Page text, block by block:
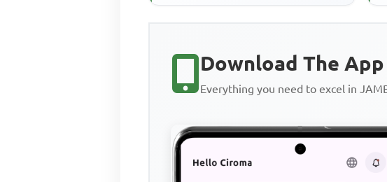
Download The
Everything you need to excel in